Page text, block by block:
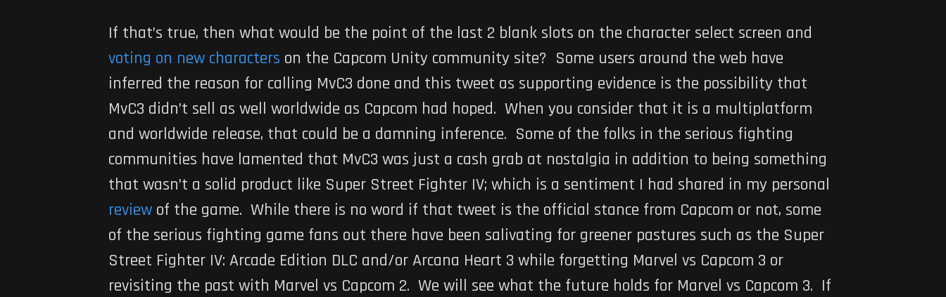
If that’s true, then what would be the point of the last 2 blank slots on the character select screen and
voting on new characters on the Capcom Unity community site? Some users around the web have
inferred the reason for calling MvC3 done and this tweet as supporting evidence is the possibility that
MvC3 didn’t sell as well worldwide as Capcom had hoped. When you consider that it is a multiplatform
and worldwide release, that could be a damning inference. Some of the folks in the serious fighting
communities have lamented that MvC3 was just a cash grab at nostalgia in addition to being something
that wasn’t a solid product like Super Street Fighter IV; which is a sentiment I had shared in my personal
reviewof the game. While there is no word if that tweet is the official stance from Capcom or not, some
of the serious fighting game fans out there have been salivating for greener pastures such as the Super
Street Fighter IV: Arcade Edition DLC and/or Arcana Heart 3 while forgetting Marvel vs Capcom 3 or
revisiting the past with Marvel vs Capcom 2. We will see what the future holds for Marvel vs Capcom 3. If